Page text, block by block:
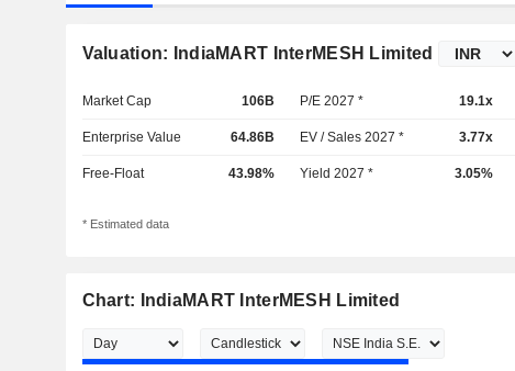
Valuation: IndiaMART InterMESH Limited
Market Cap 106B P/E 2027 * 19.1x
Enterprise Value 64.86B EV / Sales 2027 * 3.77x
Free-Float 43.98% Yield 2027 * 3.05%
* Estimated data
Chart: IndiaMART InterMESH Limited